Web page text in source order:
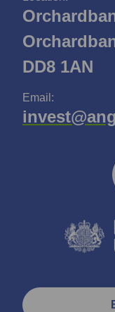
DD8 1AN
Email: